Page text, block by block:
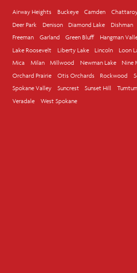
Airway Heights Buckeye Camden
Deer Park
Denison Diamond Lake Dishman
Freeman
Garland Green Bluff Hangman
Lake Roosevelt
Liberty Lake Lincoln Loon
Mica
Milan Millwood Newman Lake Nine
Orchard Prairie
Otis Orchards Rockwood
Spokane Valley
Suncrest Sunset Hill
Veradale
West Spokane